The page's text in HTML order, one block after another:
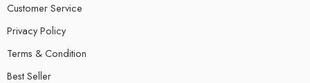
Customer Service
Privacy Policy
Terms & Condition
Best Seller